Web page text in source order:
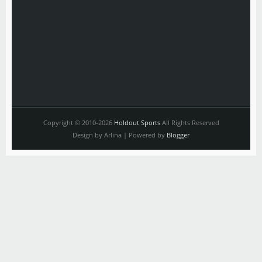
Copyright © 2010-2026 Holdout SportsAll Rights Reserved
Design by Arlina | Powered by Blogger